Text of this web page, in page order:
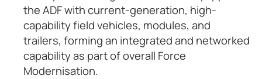
the ADF with current-generation, high-
capability field vehicles, modules, and
trailers, forming an integrated and networked
capability as part of overall Force
Modernisation.